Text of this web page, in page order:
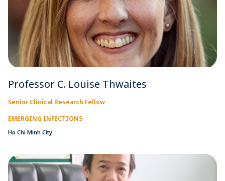
Professor C. Louise Thwaites
Senior Clinical Research Fellow
EMERGING INFECTIONS
Ho Chi Minh City